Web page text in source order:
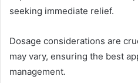
seeking immediate relief.
Dosage considerations are
may vary, ensuring the best
management.